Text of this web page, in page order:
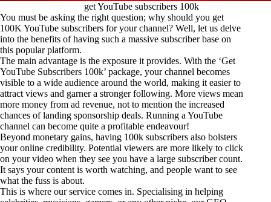
get YouTube subscribers 100k
You must be asking the right question; why should you get
100K YouTube subscribers for your channel? Well, let us delve
into the benefits of having such a massive subscriber base on
this popular platform.
The main advantage is the exposure it provides. With the ‘Get
YouTube Subscribers 100k’ package, your channel becomes
visible to a wide audience around the world, making it easier to
attract views and garner a stronger following. More views mean
more money from ad revenue, not to mention the increased
chances of landing sponsorship deals. Running a YouTube
channel can become quite a profitable endeavour!
Beyond monetary gains, having 100k subscribers also bolsters
your online credibility. Potential viewers are more likely to click
on your video when they see you have a large subscriber count.
It says your content is worth watching, and people want to see
what the fuss is about.
This is where our service comes in. Specialising in helping